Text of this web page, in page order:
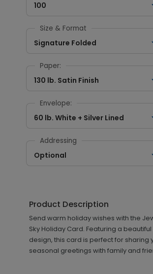
100
Size & Format
Signature Folded
Paper:
130 lb. Satin Finish
Envelope:
60 lb. White + Silver Lined
Addressing
Optional
Product Description
Send warm holiday wishes with the
Sky Holiday Card. Featuring a
design, this card is perfect for sharing
seasonal greetings with family and